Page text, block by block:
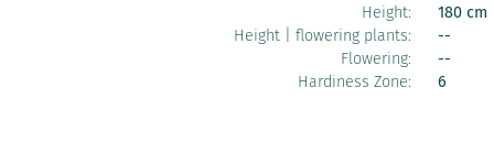
Height:
180 cm
Height | flowering plants:
--
Flowering:
--
Hardiness Zone:
6